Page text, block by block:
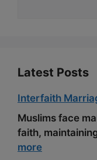
Latest Posts
Interfaith
Muslims face
faith,
more